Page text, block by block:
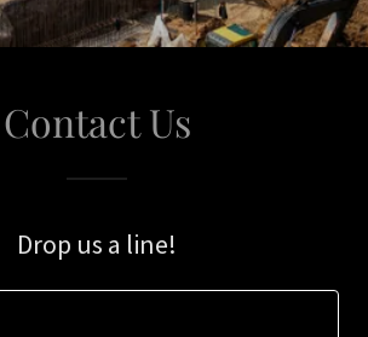
Contact Us
Drop us a line!